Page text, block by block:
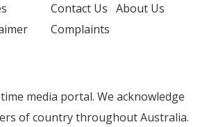
Contact Us About Us
Complaints
media portal. We acknowledge
of country throughout Australia.